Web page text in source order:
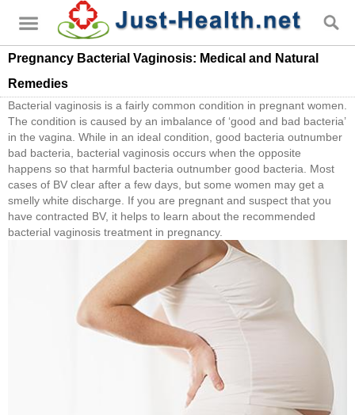
Pregnancy Bacterial Vaginosis: Medical and Natural
Remedies
Bacterial vaginosis is a fairly common condition in pregnant women.
The condition is caused by an imbalance of ‘good and bad bacteria’
in the vagina. While in an ideal condition, good bacteria outnumber
bad bacteria, bacterial vaginosis occurs when the opposite
happens so that harmful bacteria outnumber good bacteria. Most
cases of BV clear after a few days, but some women may get a
smelly white discharge. If you are pregnant and suspect that you
have contracted BV, it helps to learn about the recommended
bacterial vaginosis treatment in pregnancy.